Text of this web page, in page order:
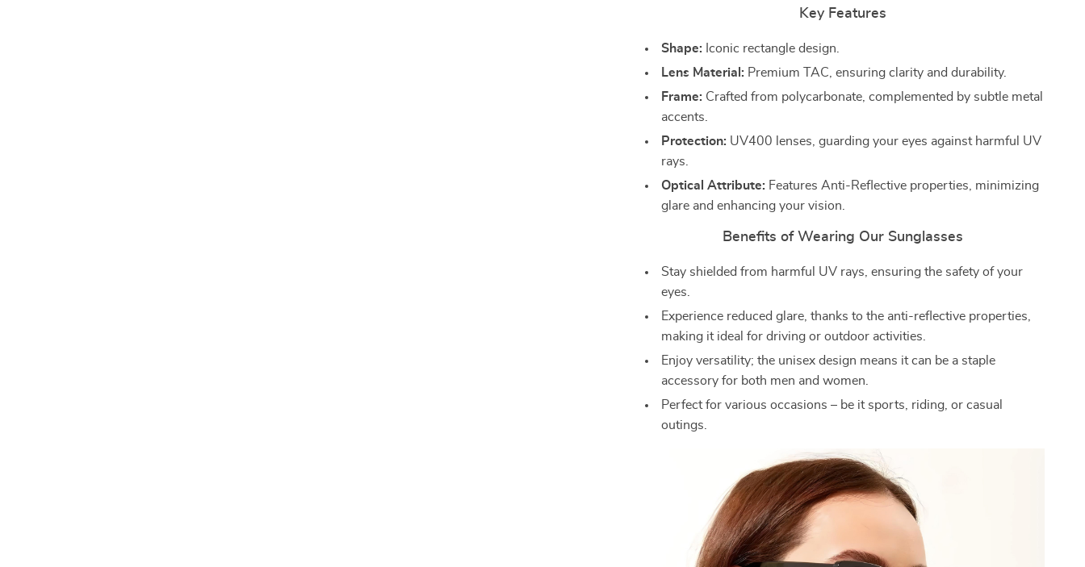
Key Features
Shape: Iconic rectangle design.
Lens Material: Premium TAC, ensuring clarity and durability.
Frame: Crafted from polycarbonate, complemented by subtle metal
accents.
Protection: UV400 lenses, guarding your eyes against harmful UV
rays.
Optical Attribute: Features Anti-Reflective properties, minimizing
glare and enhancing your vision.
Benefits of Wearing Our Sunglasses
Stay shielded from harmful UV rays, ensuring the safety of your
eyes.
Experience reduced glare, thanks to the anti-reflective properties,
making it ideal for driving or outdoor activities.
Enjoy versatility; the unisex design means it can be a staple
accessory for both men and women.
Perfect for various occasions – be it sports, riding, or casual
outings.